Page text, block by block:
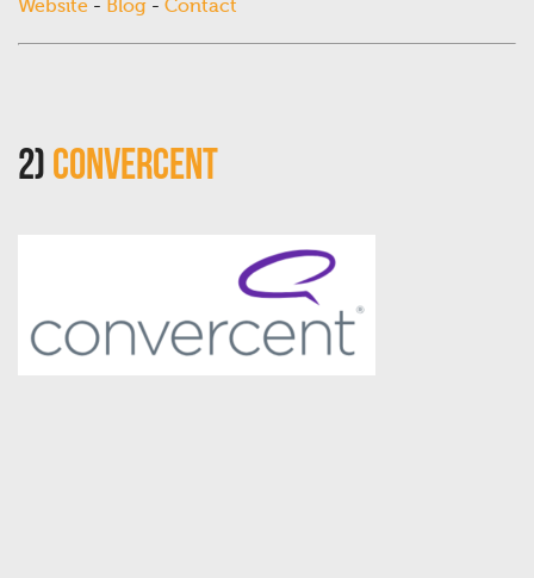
Website - Blog - Contact
2) Convercent